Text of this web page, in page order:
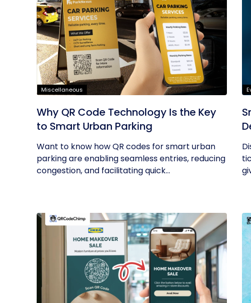
Miscellaneous
Why QR Code Technology Is the Key
to Smart Urban Parking
Want to know how QR codes for smart urban
parking are enabling seamless entries, reducing
congestion, and facilitating quick...